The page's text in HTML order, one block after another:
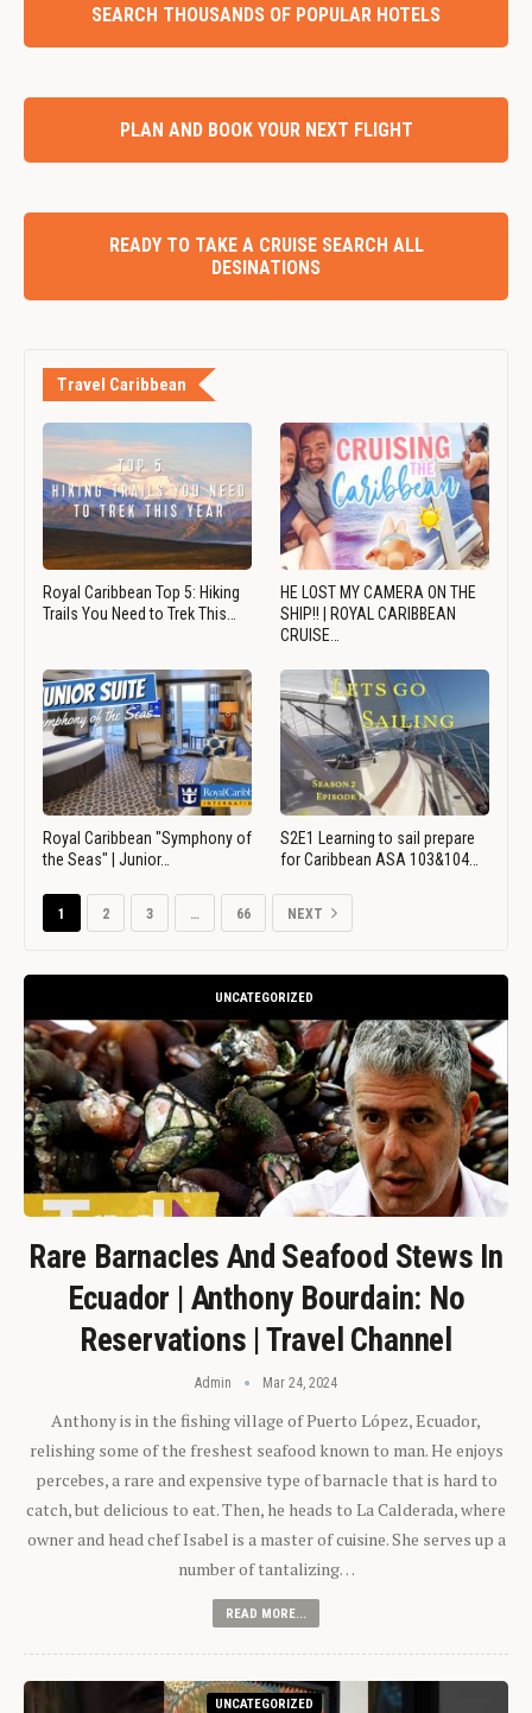
SEARCH THOUSANDS OF POPULAR HOTELS
PLAN AND BOOK YOUR NEXT FLIGHT
READY TO TAKE A CRUISE SEARCH ALL
DESINATIONS
Travel Caribbean
Royal Caribbean Top 5: Hiking
Trails You Need to Trek This…
HE LOST MY CAMERA ON THE
SHIP!! | ROYAL CARIBBEAN
CRUISE…
Royal Caribbean "Symphony of
the Seas" | Junior…
S2E1 Learning to sail prepare
for Caribbean ASA 103&104…
1 2 3 … 66 NEXT
UNCATEGORIZED
Rare Barnacles And Seafood Stews In
Ecuador | Anthony Bourdain: No
Reservations | Travel Channel
Admin Mar 24, 2024
Anthony is in the fishing village of Puerto López, Ecuador,
relishing some of the freshest seafood known to man. He enjoys
percebes, a rare and expensive type of barnacle that is hard to
catch, but delicious to eat. Then, he heads to La Calderada, where
owner and head chef Isabel is a master of cuisine. She serves up a
number of tantalizing…
READ MORE...
UNCATEGORIZED